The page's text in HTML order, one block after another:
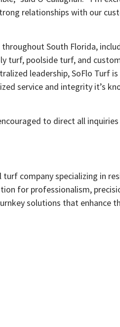
relationships with our
South Florida,
turf, poolside turf, and
leadership, SoFlo Turf
service and integrity it’s
to direct all
company specializing in
for professionalism,
solutions that enhance